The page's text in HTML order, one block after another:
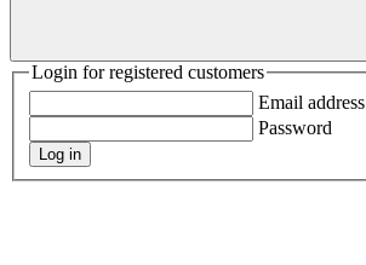
Login for registered customers
Email address
Password
Log in